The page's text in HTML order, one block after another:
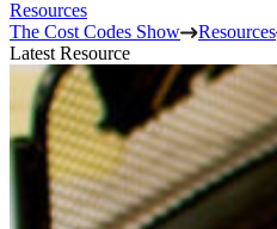
Resources
The Cost Codes Show
Resources
Latest Resource